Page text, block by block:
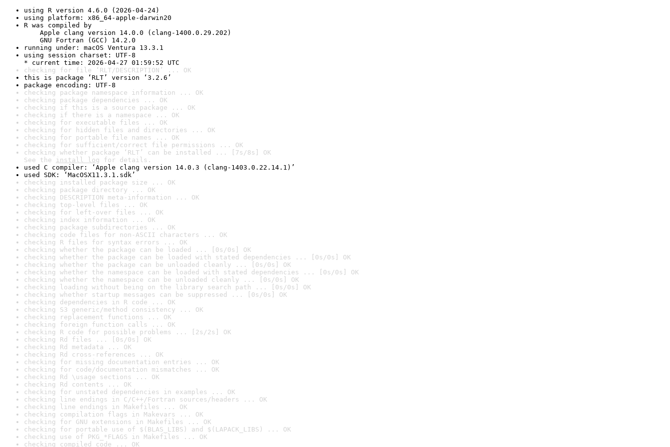
using R version 4.6.0 (2026-04-24)
using platform: x86_64-apple-darwin20
R was compiled by
Apple clang version 14.0.0 (clang-1400.0.29.202)
GNU Fortran (GCC) 14.2.0
running under: macOS Ventura 13.3.1
using session charset: UTF-8
* current time: 2026-04-27 01:59:52 UTC
checking for file ‘RLT/DESCRIPTION’ ... OK
this is package ‘RLT’ version ‘3.2.6’
package encoding: UTF-8
checking package namespace information ... OK
checking package dependencies ... OK
checking if this is a source package ... OK
checking if there is a namespace ... OK
checking for executable files ... OK
checking for hidden files and directories ... OK
checking for portable file names ... OK
checking for sufficient/correct file permissions ... OK
checking whether package ‘RLT’ can be installed ... [7s/8s] OK
See the install log for details.
used C compiler: ‘Apple clang version 14.0.3 (clang-1403.0.22.14.1)’
used SDK: ‘MacOSX11.3.1.sdk’
checking installed package size ... OK
checking package directory ... OK
checking DESCRIPTION meta-information ... OK
checking top-level files ... OK
checking for left-over files ... OK
checking index information ... OK
checking package subdirectories ... OK
checking code files for non-ASCII characters ... OK
checking R files for syntax errors ... OK
checking whether the package can be loaded ... [0s/0s] OK
checking whether the package can be loaded with stated dependencies ... [0s/0s] OK
checking whether the package can be unloaded cleanly ... [0s/0s] OK
checking whether the namespace can be loaded with stated dependencies ... [0s/0s] OK
checking whether the namespace can be unloaded cleanly ... [0s/0s] OK
checking loading without being on the library search path ... [0s/0s] OK
checking whether startup messages can be suppressed ... [0s/0s] OK
checking dependencies in R code ... OK
checking S3 generic/method consistency ... OK
checking replacement functions ... OK
checking foreign function calls ... OK
checking R code for possible problems ... [2s/2s] OK
checking Rd files ... [0s/0s] OK
checking Rd metadata ... OK
checking Rd cross-references ... OK
checking for missing documentation entries ... OK
checking for code/documentation mismatches ... OK
checking Rd \usage sections ... OK
checking Rd contents ... OK
checking for unstated dependencies in examples ... OK
checking line endings in C/C++/Fortran sources/headers ... OK
checking line endings in Makefiles ... OK
checking compilation flags in Makevars ... OK
checking for GNU extensions in Makefiles ... OK
checking for portable use of $(BLAS_LIBS) and $(LAPACK_LIBS) ... OK
checking use of PKG_*FLAGS in Makefiles ... OK
checking compiled code ... OK